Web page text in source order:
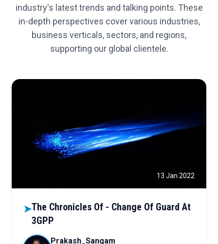
industry's latest trends and talking points. These
in-depth perspectives cover various industries,
business verticals, sectors, and regions,
supporting our global clientele.
13 Jan 2022
➤The Chronicles Of - Change Of Guard At
3GPP
Prakash_Sangam